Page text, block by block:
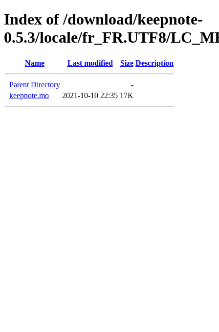
Index of /download/keepnote-
0.5.3/locale/fr_FR.UTF8/
Name Last modified Size Description
Parent Directory
-
keepnote.mo
2021-10-10 22:35 17K